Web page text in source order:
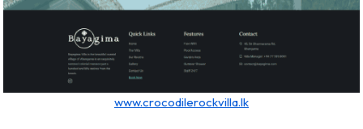
www.crocodilerockvilla.lk